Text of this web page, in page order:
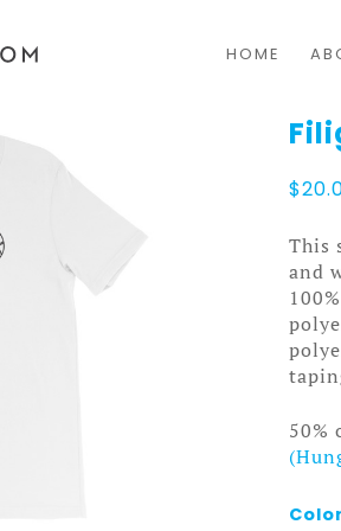
HOME
$
This
and
50%
Color